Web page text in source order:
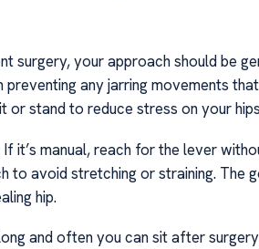
surgery, your approach should be
any jarring movements
or stand to reduce stress on your
it’s manual, reach for the lever
avoid stretching or straining. The
hip.
and often you can sit after